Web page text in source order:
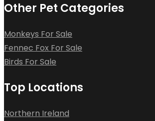
Other Pet Categories
Monkeys For Sale
Fennec Fox For Sale
Birds For Sale
Top Locations
Northern Ireland